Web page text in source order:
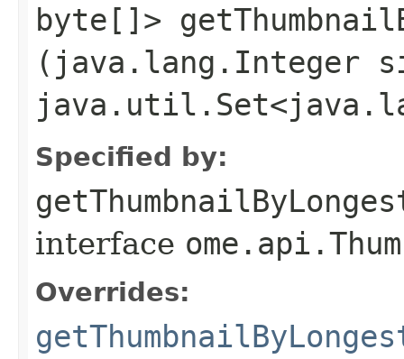
byte[]>
(java.lang.Integer
Specified by:
interface
Overrides: